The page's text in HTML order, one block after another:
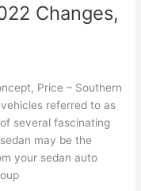
Changes,
Price – Southern
referred to as
several fascinating
may be the
your sedan auto